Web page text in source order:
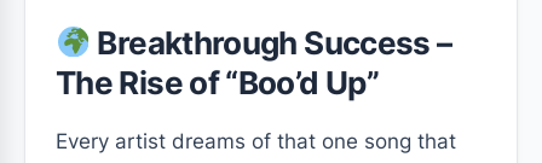
Breakthrough Success –
The Rise of “Boo’d Up”
Every artist dreams of that one song that